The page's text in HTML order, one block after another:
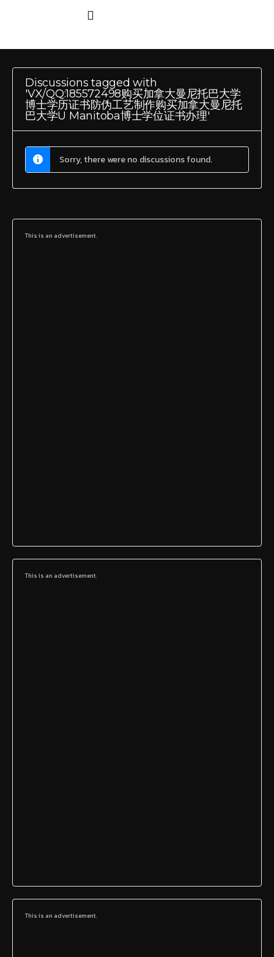
Discussions tagged with
'VX/QQ:185572498购买加拿大曼尼托巴大学
博士学历证书防伪工艺制作购买加拿大曼尼托
巴大学U Manitoba博士学位证书办理'
Sorry, there were no discussions found.
This is an advertisement.
This is an advertisement.
This is an advertisement.